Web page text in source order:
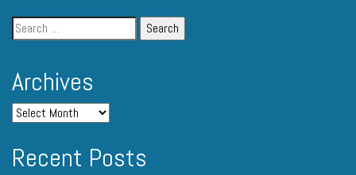
Archives
Recent Posts